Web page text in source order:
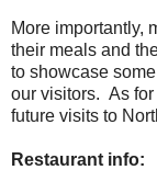
More importantly,
their meals and
to showcase
our visitors. As for
future visits to
Restaurant info: